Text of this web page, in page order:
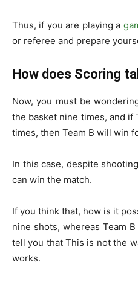
Thus, if you are playing a
or referee and prepare
How does Scoring
Now, you must be
the basket nine times, and if
times, then Team B will win
In this case, despite
can win the match.
If you think that, how is it
nine shots, whereas Team
tell you that This is not the
works.